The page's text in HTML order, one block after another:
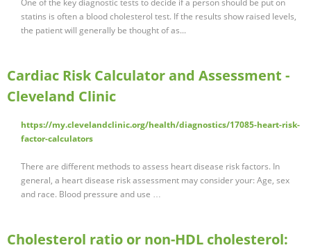
One of the key diagnostic tests to decide if a person should be put on
statins is often a blood cholesterol test. If the results show raised levels,
the patient will generally be thought of as...
Cardiac Risk Calculator and Assessment -
Cleveland Clinic
https://my.clevelandclinic.org/health/diagnostics/17085-heart-risk-
factor-calculators
There are different methods to assess heart disease risk factors. In
general, a heart disease risk assessment may consider your: Age, sex
and race. Blood pressure and use …
Cholesterol ratio or non-HDL cholesterol: